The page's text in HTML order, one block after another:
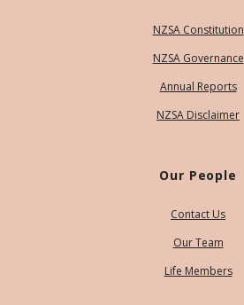
NZSA Constitution
NZSA Governance
Annual Reports
NZSA Disclaimer
Our People
Contact Us
Our Team
Life Members